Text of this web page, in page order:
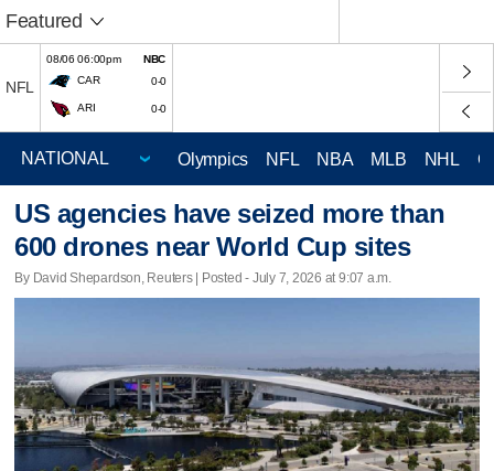
Featured
NFL
08/06 06:00pm
NBC
CAR
0-0
ARI 0-0
Olympics NFL NBA MLB NHL
US agencies have seized more than
600 drones near World Cup sites
By David Shepardson, Reuters | Posted - July 7, 2026 at 9:07 a.m.